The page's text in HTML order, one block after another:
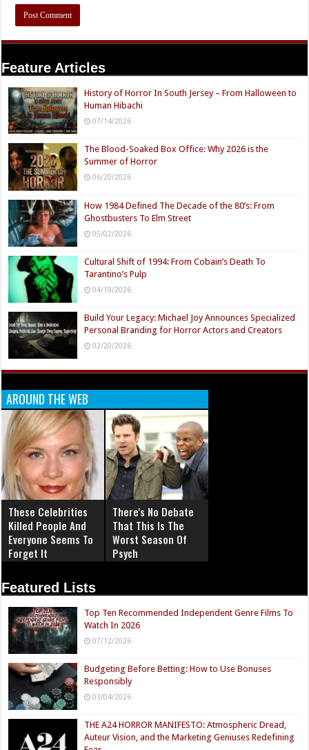
Feature Articles
History of Horror In South Jersey – From Halloween to
Human Hibachi
07/14/2026
The Blood-Soaked Box Office: Why 2026 is the
Summer of Horror
06/20/2026
How 1984 Defined The Decade of the 80’s: From
Ghostbusters To Elm Street
05/02/2026
Cultural Shift of 1994: From Cobain’s Death To
Tarantino’s Pulp
04/19/2026
Build Your Legacy: Michael Joy Announces Specialized
Personal Branding for Horror Actors and Creators
02/20/2026
AROUND THE WEB
These Celebrities
Killed People And
Everyone Seems To
Forget It
There's No Debate
That This Is The
Worst Season Of
Psych
Featured Lists
Top Ten Recommended Independent Genre Films To
Watch In 2026
07/12/2026
Budgeting Before Betting: How to Use Bonuses
Responsibly
03/04/2026
THE A24 HORROR MANIFESTO: Atmospheric Dread,
Auteur Vision, and the Marketing Geniuses Redefining